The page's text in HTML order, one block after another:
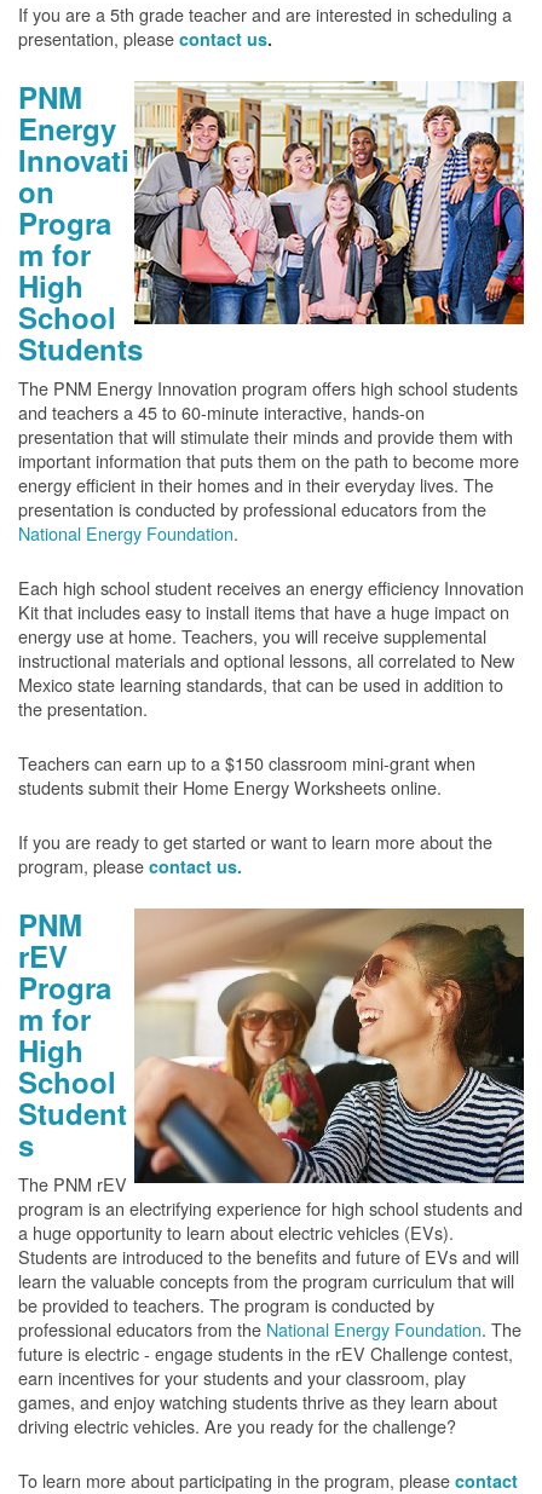
If you are a 5th grade teacher and are interested in scheduling a
presentation, please contact us.
PNM
Energy
Innovati
on
Progra
m for
High
School
Students
The PNM Energy Innovation program offers high school students
and teachers a 45 to 60-minute interactive, hands-on
presentation that will stimulate their minds and provide them with
important information that puts them on the path to become more
energy efficient in their homes and in their everyday lives. The
presentation is conducted by professional educators from the
National Energy Foundation.
Each high school student receives an energy efficiency Innovation
Kit that includes easy to install items that have a huge impact on
energy use at home. Teachers, you will receive supplemental
instructional materials and optional lessons, all correlated to New
Mexico state learning standards, that can be used in addition to
the presentation.
Teachers can earn up to a $150 classroom mini-grant when
students submit their Home Energy Worksheets online.
If you are ready to get started or want to learn more about the
program, please contact us.
PNM
rEV
Progra
m for
High
School
Student
s
The PNM rEV
program is an electrifying experience for high school students and
a huge opportunity to learn about electric vehicles (EVs).
Students are introduced to the benefits and future of EVs and will
learn the valuable concepts from the program curriculum that will
be provided to teachers. The program is conducted by
professional educators from the National Energy Foundation. The
future is electric - engage students in the rEV Challenge contest,
earn incentives for your students and your classroom, play
games, and enjoy watching students thrive as they learn about
driving electric vehicles. Are you ready for the challenge?
To learn more about participating in the program, please contact